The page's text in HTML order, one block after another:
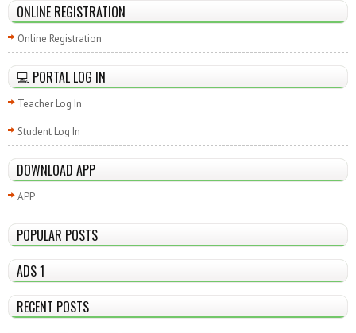
ONLINE REGISTRATION
Online Registration
💻 PORTAL LOG IN
Teacher Log In
Student Log In
DOWNLOAD APP
APP
POPULAR POSTS
ADS 1
RECENT POSTS